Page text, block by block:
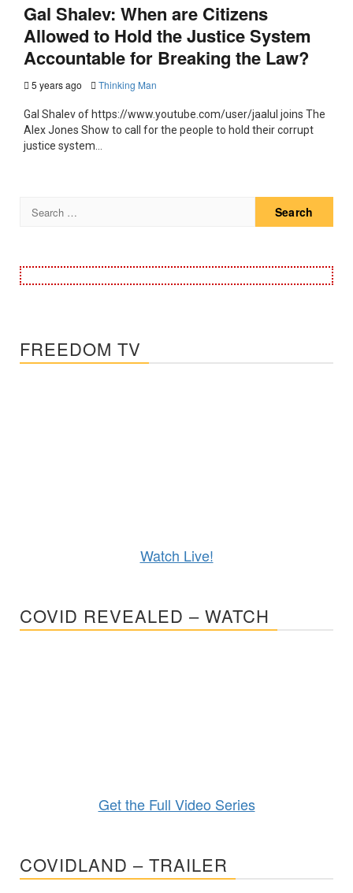
Gal Shalev: When are Citizens
Allowed to Hold the Justice System
Accountable for Breaking the Law?
5 years ago Thinking Man
Gal Shalev of https://www.youtube.com/user/jaalul joins The
Alex Jones Show to call for the people to hold their corrupt
justice system...
for:
FREEDOM TV
Watch Live!
COVID REVEALED – WATCH
Get the Full Video Series
COVIDLAND – TRAILER